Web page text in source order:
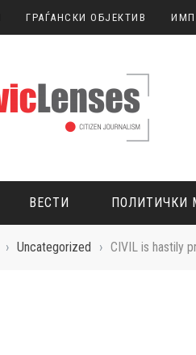
ГРАЃАНСКИ ОБЈЕКТИВ
ВЕСТИ ПОЛИТИЧКИ
› Uncategorized › CIVIL is hastily